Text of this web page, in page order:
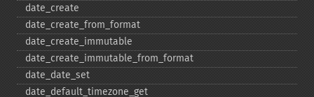
date_​create
date_​create_​from_​format
date_​create_​immutable
date_​create_​immutable_​from_​format
date_​date_​set
date_​default_​timezone_​get